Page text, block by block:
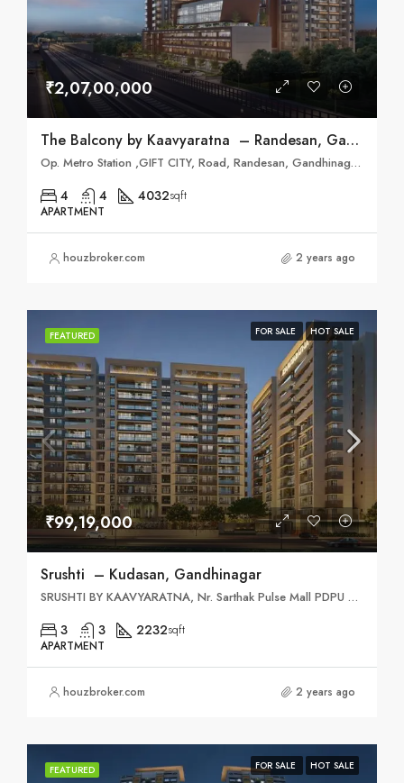
₹2,07,00,000
The Balcony by Kaavyaratna – Randesan, Gandhinagar
Op. Metro Station ,GIFT CITY, Road, Randesan, Gandhinagar, Gujarat 382421
4 4 4032sqft
APARTMENT
houzbroker.com 2 years ago
FEATURED FOR SALE HOT SALE
₹99,19,000
Srushti – Kudasan, Gandhinagar
SRUSHTI BY KAAVYARATNA, Nr. Sarthak Pulse Mall PDPU Cross Road, South, Kudasan, Bhaijipura, Gujarat 382421
3 3 2232sqft
APARTMENT
houzbroker.com 2 years ago
FEATURED FOR SALE HOT SALE